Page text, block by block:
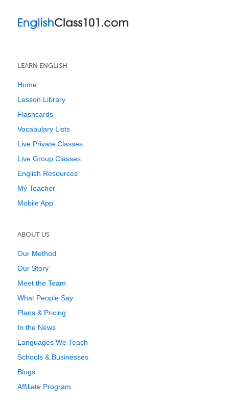
LEARN ENGLISH
Home
Lesson Library
Flashcards
Vocabulary Lists
Live Private Classes
Live Group Classes
English Resources
My Teacher
Mobile App
ABOUT US
Our Method
Our Story
Meet the Team
What People Say
Plans & Pricing
In the News
Languages We Teach
Schools & Businesses
Blogs
Affiliate Program